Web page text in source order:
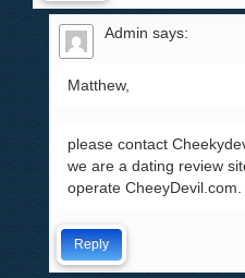
Admin says:
Matthew,
please contact
we are a dating review
operate CheeyDevil.com.
Reply